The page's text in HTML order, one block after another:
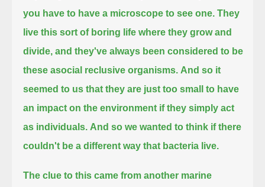
you have to have a microscope to see one. They
live this sort of boring life where they grow and
divide, and they've always been considered to be
these asocial reclusive organisms. And so it
seemed to us that they are just too small to have
an impact on the environment if they simply act
as individuals. And so we wanted to think if there
couldn't be a different way that bacteria live.
The clue to this came from another marine